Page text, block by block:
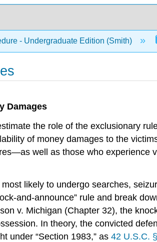
- Undergraduate Edition (Smith)
Damages
the role of the exclusionary
of money damages to the
well as those who experience
likely to undergo searches,
and-announce” rule and break
v. Michigan (Chapter 32), the
In theory, the convicted
under “Section 1983,” as 42 U.S.C.